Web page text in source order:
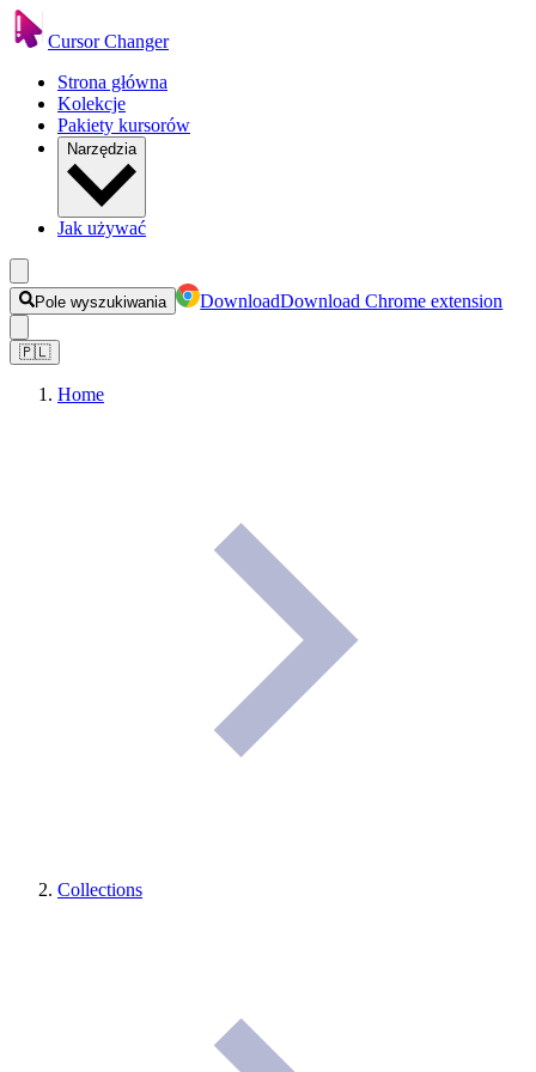
Cursor Changer
Strona główna
Kolekcje
Pakiety kursorów
Narzędzia
Jak używać
Pole wyszukiwania DownloadDownload Chrome extension
🇵🇱
Home
Collections